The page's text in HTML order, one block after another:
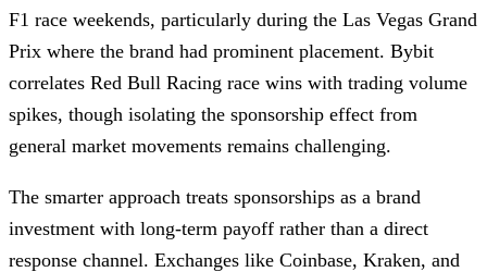
F1 race weekends, particularly during the Las Vegas Grand
Prix where the brand had prominent placement. Bybit
correlates Red Bull Racing race wins with trading volume
spikes, though isolating the sponsorship effect from
general market movements remains challenging.
The smarter approach treats sponsorships as a brand
investment with long-term payoff rather than a direct
response channel. Exchanges like Coinbase, Kraken, and